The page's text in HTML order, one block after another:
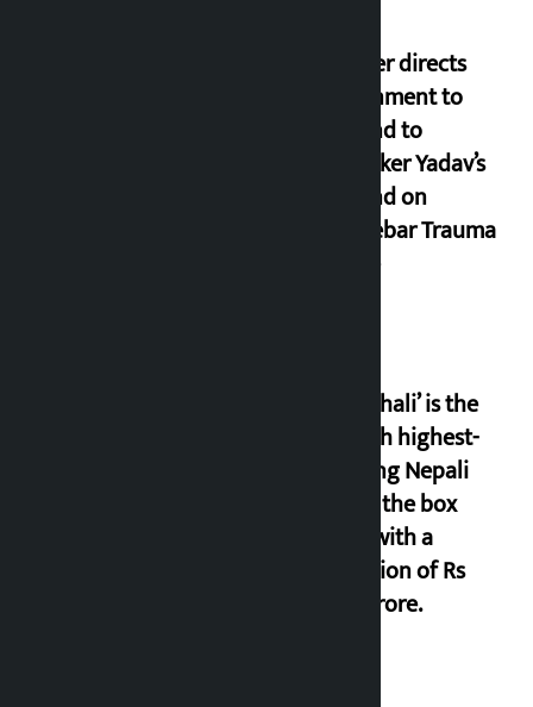
Speaker directs
government to
respond to
lawmaker Yadav’s
demand on
Dhalkebar Trauma
‘Gaunthali’ is the
seventh highest-
grossing Nepali
film at the box
office with a
collection of Rs
17.75 crore.